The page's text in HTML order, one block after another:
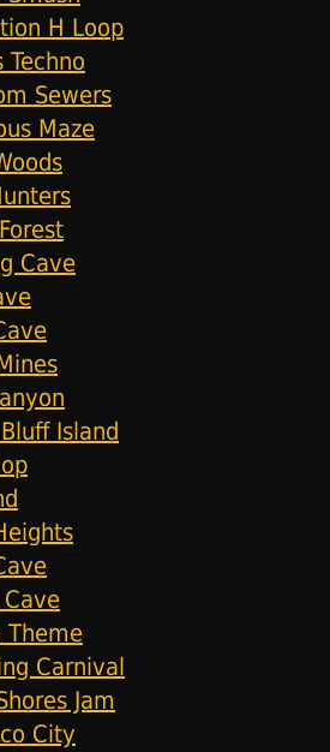
H Loop
Techno
Sewers
Maze
Cave
Island
Cave
Theme
Carnival
Jam
City